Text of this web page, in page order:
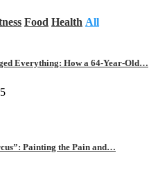
Food Health All
Everything: How a 64-Year-Old…
Painting the Pain and…